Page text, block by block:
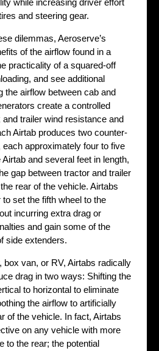
while increasing driver effort
and steering gear.
dilemmas, Aeroserve’s
of the airflow found in a
practicality of a squared-off
and see additional
the airflow between cab and
create a controlled
trailer wind resistance and
Airtab produces two counter-
each approximately four to five
and several feet in length,
gap between tractor and trailer
rear of the vehicle. Airtabs
set the fifth wheel to the
incurring extra drag or
and gain some of the
side extenders.
box van, or RV, Airtabs radically
drag in two ways: Shifting the
to horizontal to eliminate
the airflow to artificially
of the vehicle. In fact, Airtabs
on any vehicle with more
to the rear; the potential